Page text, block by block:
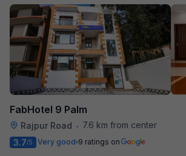
FabHotel 9 Palm
Rajpur Road •
7.6 km from center
3.7/5 Very good 9 ratings on